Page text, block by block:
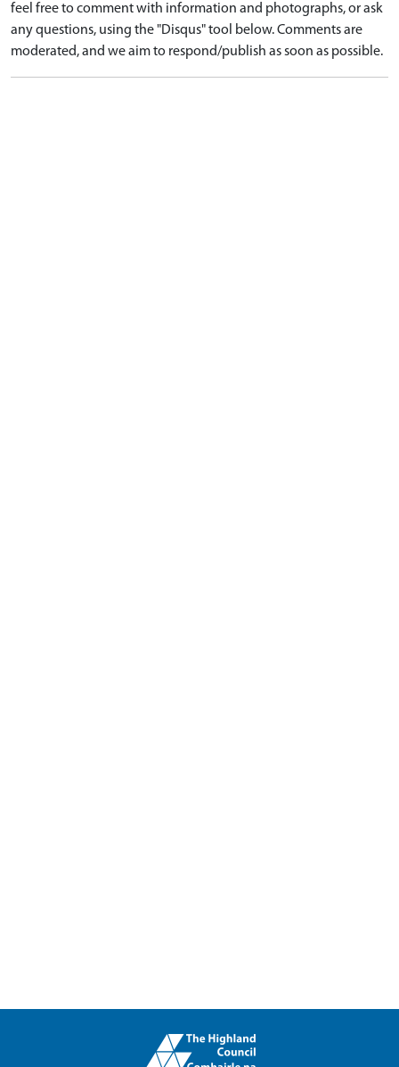
feel free to comment with information and photographs, or ask
any questions, using the "Disqus" tool below. Comments are
moderated, and we aim to respond/publish as soon as possible.